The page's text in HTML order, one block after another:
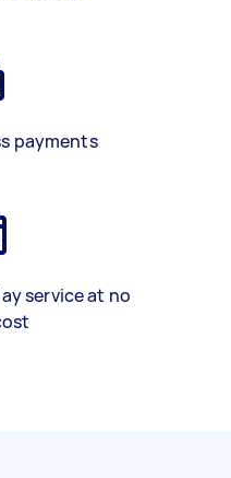
payments
service at no